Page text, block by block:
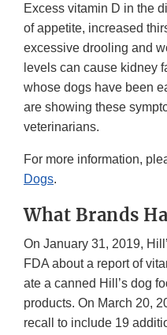
Excess vitamin D in the
of appetite, increased
excessive drooling and
levels can cause kidney
whose dogs have been
are showing these
veterinarians.
For more information,
Dogs.
What Brands
On January 31, 2019,
FDA about a report of
ate a canned Hill’s dog
products. On March 20,
recall to include 19